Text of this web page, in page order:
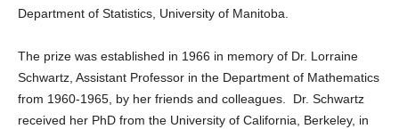
Department of Statistics, University of Manitoba.
The prize was established in 1966 in memory of Dr. Lorraine
Schwartz, Assistant Professor in the Department of Mathematics
from 1960-1965, by her friends and colleagues. Dr. Schwartz
received her PhD from the University of California, Berkeley, in